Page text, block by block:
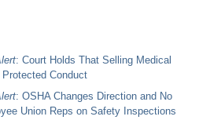
: Court Holds That Selling Medical
Conduct
: OSHA Changes Direction and No
Union Reps on Safety Inspections